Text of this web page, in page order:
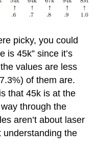
picky, you could
is 45k” since it’s
values are less
of them are.
that 45k is at the
way through the
aren’t about laser
understanding the